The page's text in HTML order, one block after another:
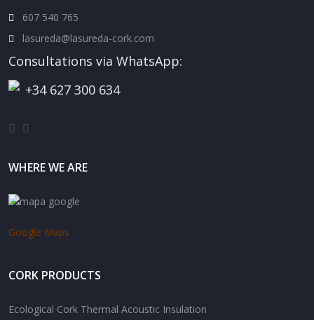
607 540 765
lasureda@lasureda-cork.com
Consultations via WhatsApp:
+34 627 300 634
WHERE WE ARE
Google Maps
CORK PRODUCTS
Ecological Cork Thermal Acoustic Insulation